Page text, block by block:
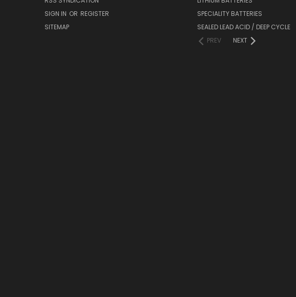
SIGN IN OR REGISTER
SITEMAP
SPECIALITY BATTERIES
SEALED LEAD ACID / DEEP CYCLE
PREV
NEXT